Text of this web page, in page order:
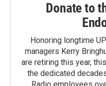
Donate to
Honoring longtime
managers Kerry
are retiring this year,
the dedicated